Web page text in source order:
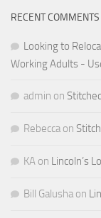
RECENT COMMENTS
Looking to
Working Adults -
admin on
Rebecca on
KA on Lincoln’s
Bill Galusha on